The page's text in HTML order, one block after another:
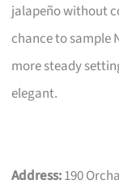
jalapeño without
chance to sample
more steady
elegant.
Address:190